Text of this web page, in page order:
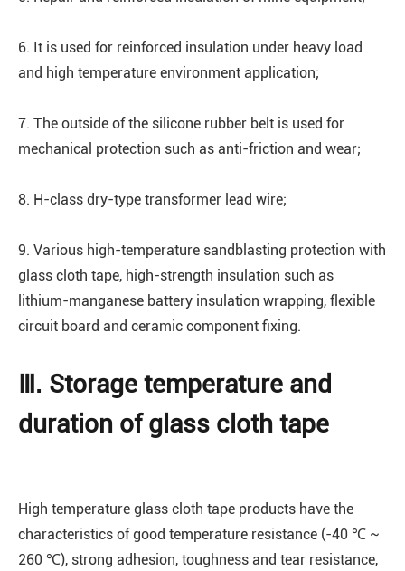
6. It is used for reinforced insulation under heavy load
and high temperature environment application;
7. The outside of the silicone rubber belt is used for
mechanical protection such as anti-friction and wear;
8. H-class dry-type transformer lead wire;
9. Various high-temperature sandblasting protection with
glass cloth tape, high-strength insulation such as
lithium-manganese battery insulation wrapping, flexible
circuit board and ceramic component fixing.
Ⅲ. Storage temperature and
duration of glass cloth tape
High temperature glass cloth tape products have the
characteristics of good temperature resistance (-40 ℃ ~
260 ℃), strong adhesion, toughness and tear resistance,